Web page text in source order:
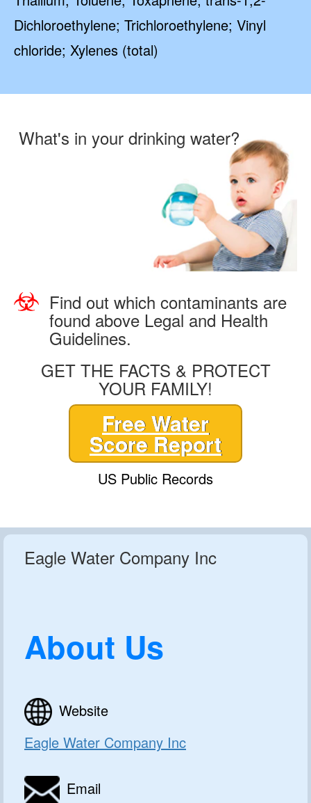
Dichloroethylene; Trichloroethylene; Vinyl
chloride; Xylenes (total)
What's in your drinking water?
Find out which contaminants are
found above Legal and Health
Guidelines.
GET THE FACTS & PROTECT
YOUR FAMILY!
Free Water
Score Report
US Public Records
Eagle Water Company Inc
About Us
Website
Eagle Water Company Inc
Email